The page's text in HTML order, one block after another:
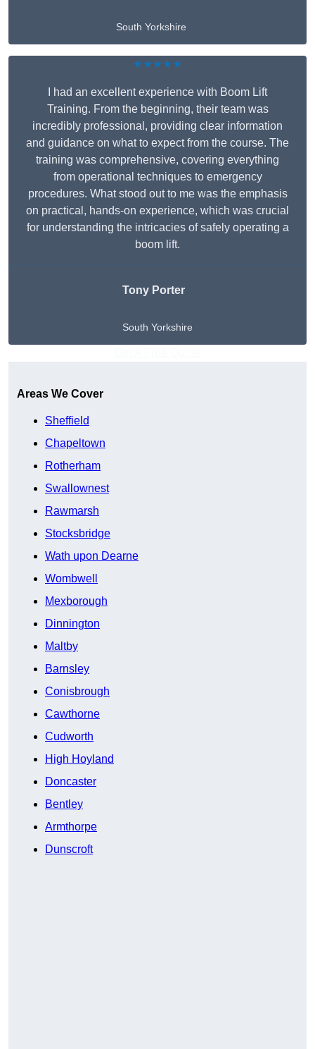
South Yorkshire
★★★★★
I had an excellent experience with Boom Lift
Training. From the beginning, their team was
incredibly professional, providing clear information
and guidance on what to expect from the course. The
training was comprehensive, covering everything
from operational techniques to emergency
procedures. What stood out to me was the emphasis
on practical, hands-on experience, which was crucial
for understanding the intricacies of safely operating a
boom lift.
Tony Porter
South Yorkshire
Areas We Cover
Sheffield
Chapeltown
Rotherham
Swallownest
Rawmarsh
Stocksbridge
Wath upon Dearne
Wombwell
Mexborough
Dinnington
Maltby
Barnsley
Conisbrough
Cawthorne
Cudworth
High Hoyland
Doncaster
Bentley
Armthorpe
Dunscroft